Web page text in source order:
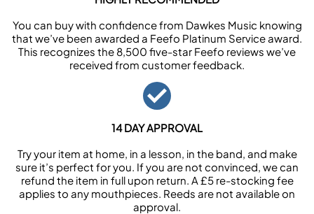
You can buy with confidence from Dawkes Music knowing
that we’ve been awarded a Feefo Platinum Service award.
This recognizes the 8,500 five-star Feefo reviews we’ve
received from customer feedback.
14 DAY APPROVAL
Try your item at home, in a lesson, in the band, and make
sure it’s perfect for you. If you are not convinced, we can
refund the item in full upon return. A £5 re-stocking fee
applies to any mouthpieces. Reeds are not available on
approval.